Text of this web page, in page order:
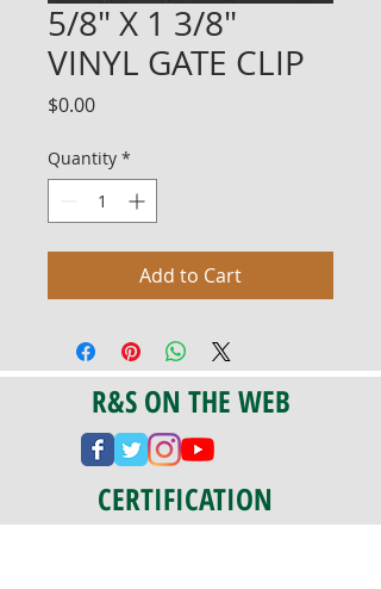
5/8" X 1 3/8"
VINYL GATE CLIP
$0.00Price
Quantity *
Add to Cart
R&S ON THE WEB
CERTIFICATION